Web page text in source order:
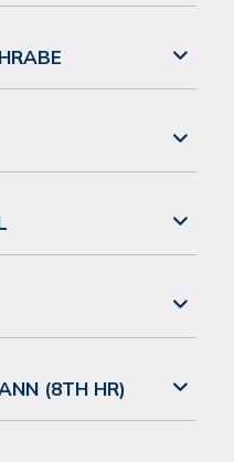
(8TH HR)